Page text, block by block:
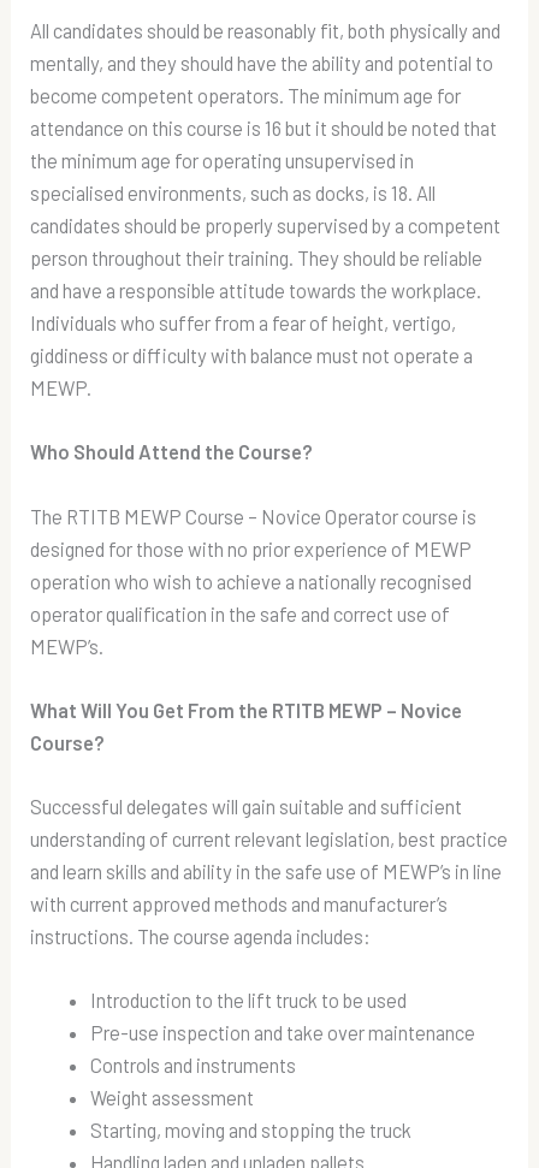
All candidates should be reasonably fit, both physically and
mentally, and they should have the ability and potential to
become competent operators. The minimum age for
attendance on this course is 16 but it should be noted that
the minimum age for operating unsupervised in
specialised environments, such as docks, is 18. All
candidates should be properly supervised by a competent
person throughout their training. They should be reliable
and have a responsible attitude towards the workplace.
Individuals who suffer from a fear of height, vertigo,
giddiness or difficulty with balance must not operate a
MEWP.
Who Should Attend the Course?
The RTITB MEWP Course – Novice Operator course is
designed for those with no prior experience of MEWP
operation who wish to achieve a nationally recognised
operator qualification in the safe and correct use of
MEWP’s.
What Will You Get From the RTITB MEWP – Novice
Course?
Successful delegates will gain suitable and sufficient
understanding of current relevant legislation, best practice
and learn skills and ability in the safe use of MEWP’s in line
with current approved methods and manufacturer’s
instructions. The course agenda includes:
Introduction to the lift truck to be used
Pre-use inspection and take over maintenance
Controls and instruments
Weight assessment
Starting, moving and stopping the truck
Handling laden and unladen pallets